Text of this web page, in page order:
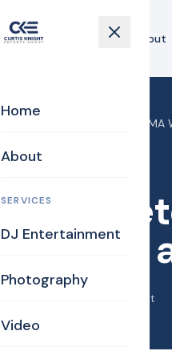
About
Home
About
SERVICES
DJ Entertainment
Photography
Video
Georgetown
Nicolle
Curtis Knight